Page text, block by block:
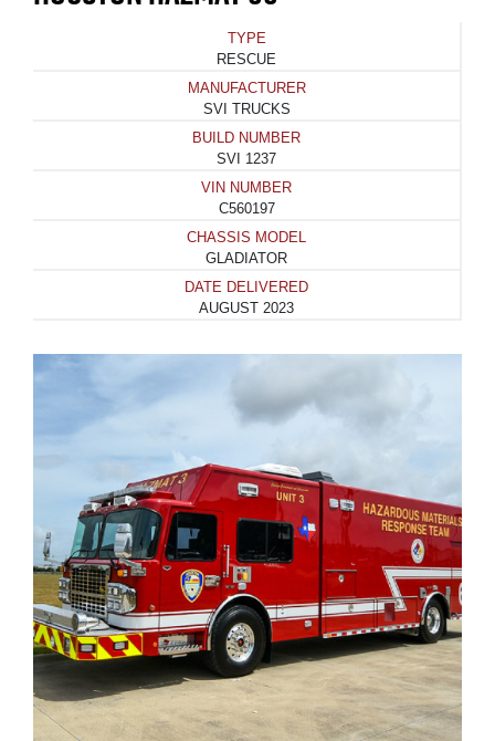
TYPE
RESCUE
MANUFACTURER
SVI TRUCKS
BUILD NUMBER
SVI 1237
VIN NUMBER
C560197
CHASSIS MODEL
GLADIATOR
DATE DELIVERED
AUGUST 2023